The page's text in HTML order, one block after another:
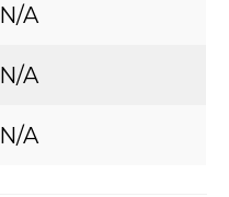
N/A
N/A
N/A